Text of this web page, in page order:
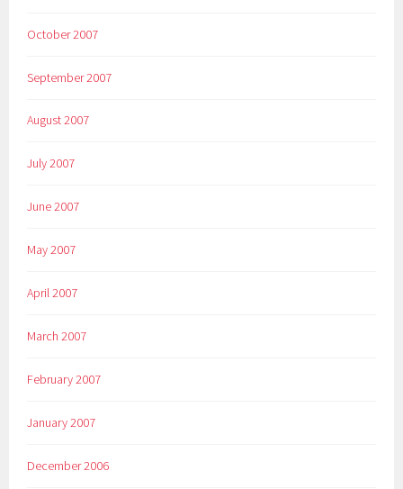
October 2007
September 2007
August 2007
July 2007
June 2007
May 2007
April 2007
March 2007
February 2007
January 2007
December 2006